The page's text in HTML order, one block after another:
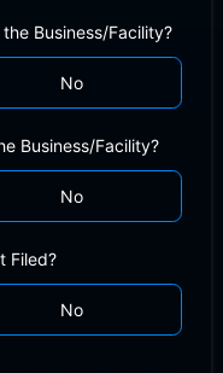
Business/Facility?
No
Business/Facility?
No
Filed?
No